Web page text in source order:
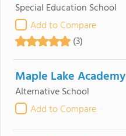
Special Education School
Add to Compare
(3)
Maple Lake Academy
Alternative School
Add to Compare